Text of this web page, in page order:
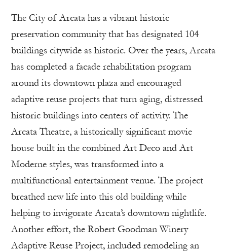
The City of Arcata has a vibrant historic
preservation community that has designated 104
buildings citywide as historic. Over the years, Arcata
has completed a facade rehabilitation program
around its downtown plaza and encouraged
adaptive reuse projects that turn aging, distressed
historic buildings into centers of activity. The
Arcata Theatre, a historically significant movie
house built in the combined Art Deco and Art
Moderne styles, was transformed into a
multifunctional entertainment venue. The project
breathed new life into this old building while
helping to invigorate Arcata’s downtown nightlife.
Another effort, the Robert Goodman Winery
Adaptive Reuse Project, included remodeling an